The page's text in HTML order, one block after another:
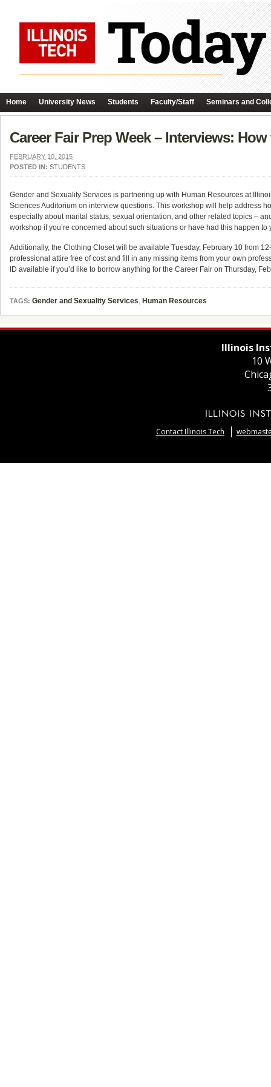
Home University News Students Faculty/Staff Seminars and
Career Fair Prep Week – Interviews:
FEBRUARY 10, 2015
POSTED IN: STUDENTS
Gender and Sexuality Services is partnering up with Human Resources at
Sciences Auditorium on interview questions. This workshop will help address
especially about marital status, sexual orientation, and other related topics –
workshop if you’re concerned about such situations or have had this happen to
Additionally, the Clothing Closet will be available Tuesday, February 10 from
professional attire free of cost and fill in any missing items from your own
ID available if you’d like to borrow anything for the Career Fair on Thursday,
TAGS: Gender and Sexuality Services, Human Resources
Illinois
10
Contact Illinois Tech